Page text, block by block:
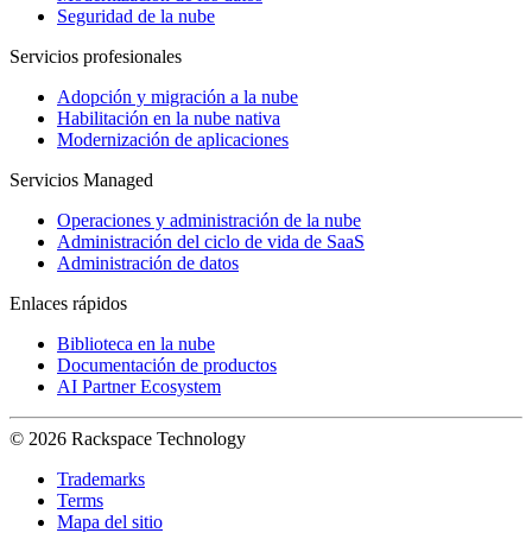
Seguridad de la nube
Servicios profesionales
Adopción y migración a la nube
Habilitación en la nube nativa
Modernización de aplicaciones
Servicios Managed
Operaciones y administración de la nube
Administración del ciclo de vida de SaaS
Administración de datos
Enlaces rápidos
Biblioteca en la nube
Documentación de productos
AI Partner Ecosystem
© 2026 Rackspace Technology
Trademarks
Terms
Mapa del sitio